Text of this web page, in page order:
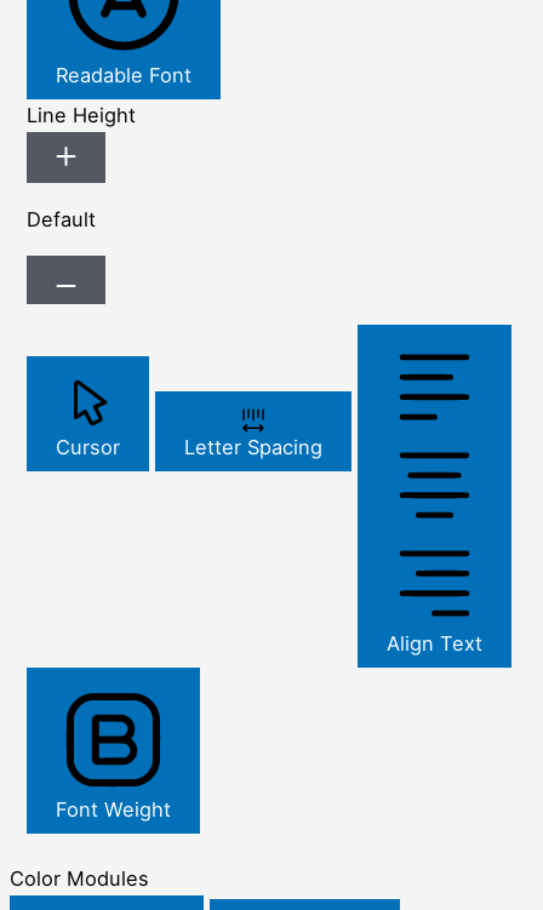
Readable Font
Line Height
Default
Cursor Letter Spacing
Align Text
Font Weight
Color Modules